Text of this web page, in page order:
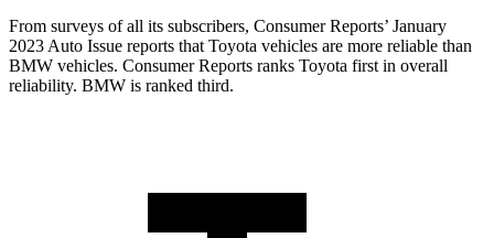
From surveys of all its subscribers, Consumer Reports’ January
2023 Auto Issue reports that Toyota vehicles are more reliable than
BMW vehicles. Consumer Reports ranks Toyota first in overall
reliability. BMW is ranked third.